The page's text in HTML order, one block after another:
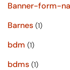
Banner-form-
Barnes (1)
bdm (1)
bdms (1)